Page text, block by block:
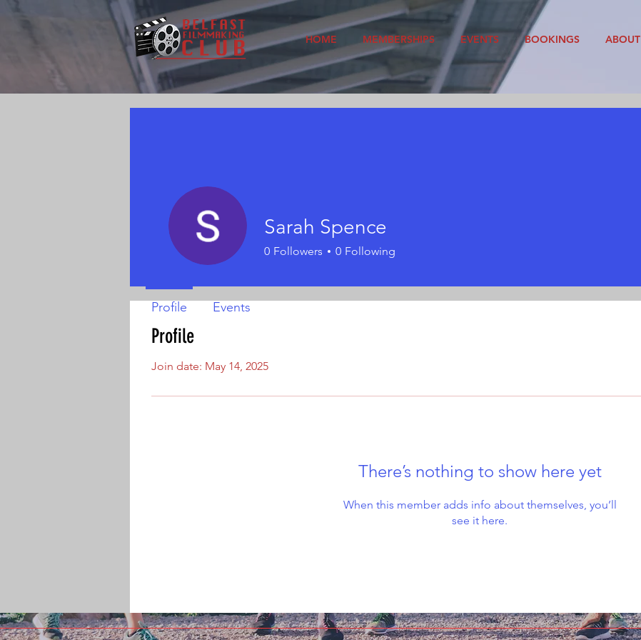
HOME MEMBERSHIPS EVENTS BOOKINGS ABOUT
Profile
Join date: May 14, 2025
There’s nothing to show here yet
When this member adds info about themselves, you’ll
see it here.
Sarah Spence
0 Followers 0 Following
Profile Events